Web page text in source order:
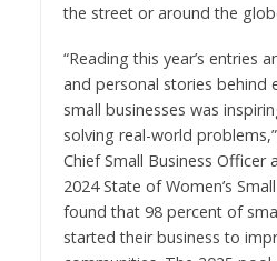
the street or around the
“Reading this year’s entries
and personal stories behind
small businesses was
solving real-world
Chief Small Business Officer
2024 State of Women’s
found that 98 percent of
started their business to